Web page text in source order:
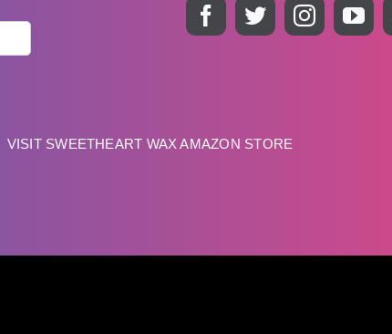
VISIT SWEETHEART WAX AMAZON STORE